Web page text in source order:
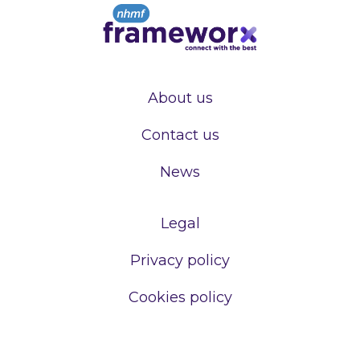
About us
Contact us
News
Legal
Privacy policy
Cookies policy